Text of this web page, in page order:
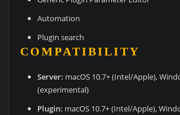
Automation
Plugin search
COMPATIBILITY
Server: macOS 10.7+ (Intel/Apple),
(experimental)
Plugin: macOS 10.7+ (Intel/Apple),